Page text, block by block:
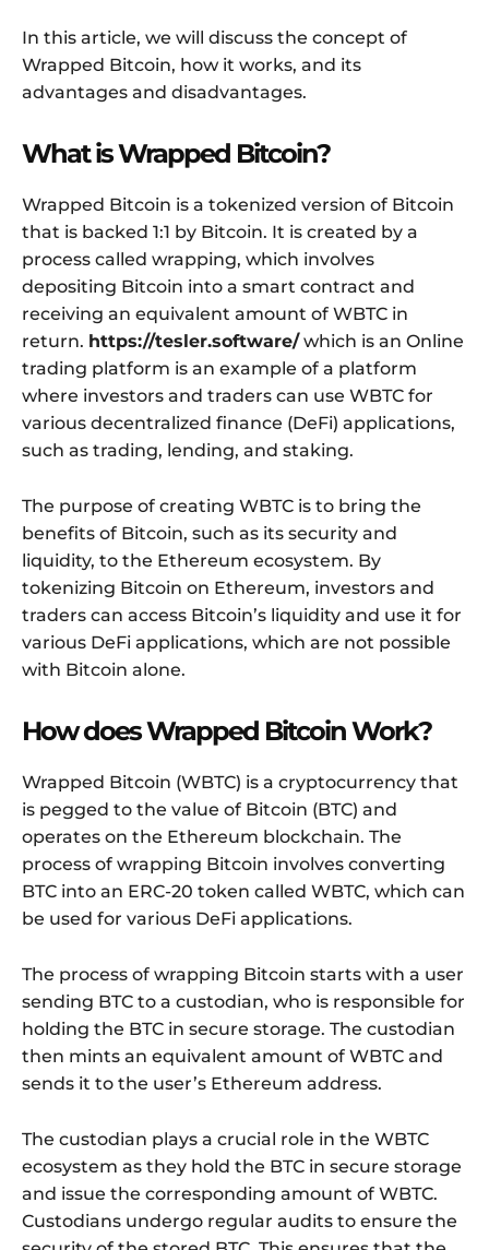
In this article, we will discuss the concept of
Wrapped Bitcoin, how it works, and its
advantages and disadvantages.
What is Wrapped Bitcoin?
Wrapped Bitcoin is a tokenized version of Bitcoin
that is backed 1:1 by Bitcoin. It is created by a
process called wrapping, which involves
depositing Bitcoin into a smart contract and
receiving an equivalent amount of WBTC in
return. https://tesler.software/which is an Online
trading platform is an example of a platform
where investors and traders can use WBTC for
various decentralized finance (DeFi) applications,
such as trading, lending, and staking.
The purpose of creating WBTC is to bring the
benefits of Bitcoin, such as its security and
liquidity, to the Ethereum ecosystem. By
tokenizing Bitcoin on Ethereum, investors and
traders can access Bitcoin’s liquidity and use it for
various DeFi applications, which are not possible
with Bitcoin alone.
How does Wrapped Bitcoin Work?
Wrapped Bitcoin (WBTC) is a cryptocurrency that
is pegged to the value of Bitcoin (BTC) and
operates on the Ethereum blockchain. The
process of wrapping Bitcoin involves converting
BTC into an ERC-20 token called WBTC, which can
be used for various DeFi applications.
The process of wrapping Bitcoin starts with a user
sending BTC to a custodian, who is responsible for
holding the BTC in secure storage. The custodian
then mints an equivalent amount of WBTC and
sends it to the user’s Ethereum address.
The custodian plays a crucial role in the WBTC
ecosystem as they hold the BTC in secure storage
and issue the corresponding amount of WBTC.
Custodians undergo regular audits to ensure the